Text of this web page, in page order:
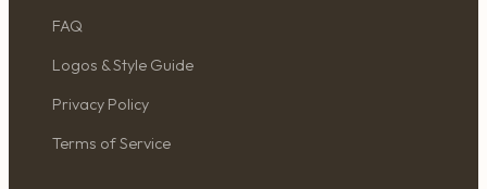
FAQ
Logos & Style Guide
Privacy Policy
Terms of Service